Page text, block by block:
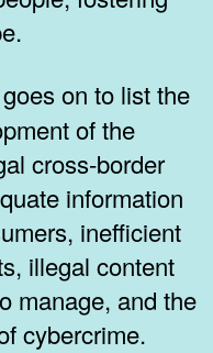
of the
cross-border
information
inefficient
illegal content
manage, and the
cybercrime.